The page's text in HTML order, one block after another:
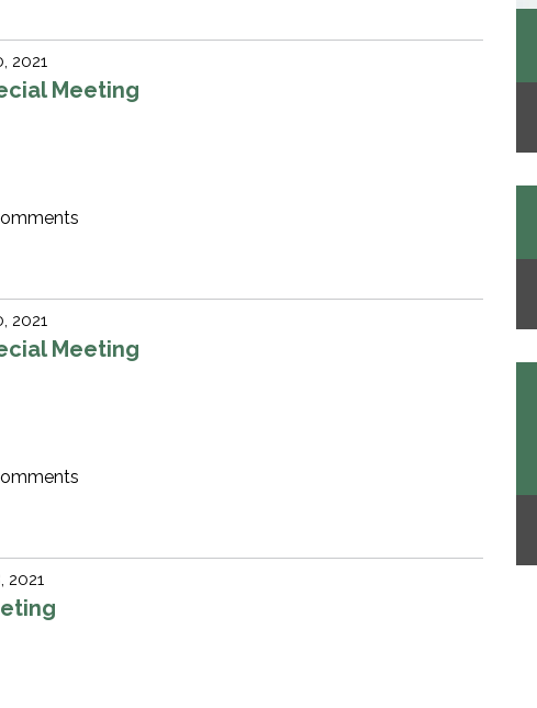
2021
Meeting
2021
Meeting
2021